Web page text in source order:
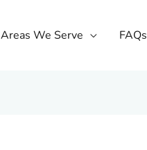
Areas We Serve FAQs